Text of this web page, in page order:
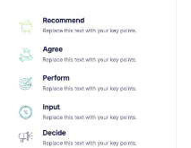
layout and bright color